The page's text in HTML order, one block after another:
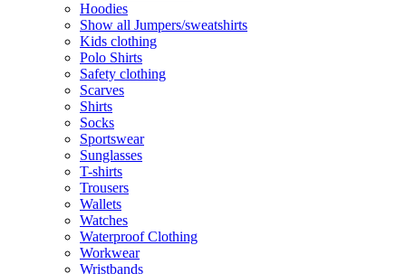
Hoodies
Show all Jumpers/sweatshirts
Kids clothing
Polo Shirts
Safety clothing
Scarves
Shirts
Socks
Sportswear
Sunglasses
T-shirts
Trousers
Wallets
Watches
Waterproof Clothing
Workwear
Wristbands